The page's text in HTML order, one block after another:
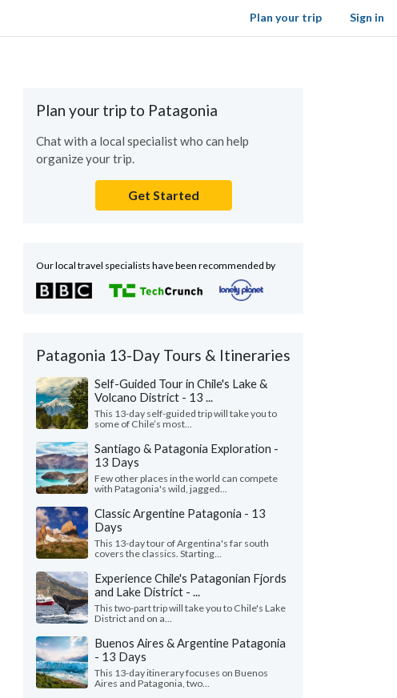
Sign in
Plan your trip
Amber S.
Minnesota, United States
"My friend and I just returned from a trip to
and unforgettable expe..." read more
Traveled to Patagonia as a group in April, 2026
Plan your trip to Patagonia
Chat with a local specialist who can help
organize your trip.
Get Started
Our local travel specialists have been recommended by
Patagonia 13-Day Tours & Itineraries
Self-Guided Tour in Chile's Lake &
Volcano District - 13 ...
This 13-day self-guided trip will take you to
some of Chile’s most...
Santiago & Patagonia Exploration -
13 Days
Few other places in the world can compete
with Patagonia's wild, jagged...
Classic Argentine Patagonia - 13
Days
This 13-day tour of Argentina's far south
covers the classics. Starting...
Experience Chile's Patagonian Fjords
and Lake District - ...
This two-part trip will take you to Chile's Lake
District and on a...
Buenos Aires & Argentine Patagonia
- 13 Days
This 13-day itinerary focuses on Buenos
Aires and Patagonia, two...